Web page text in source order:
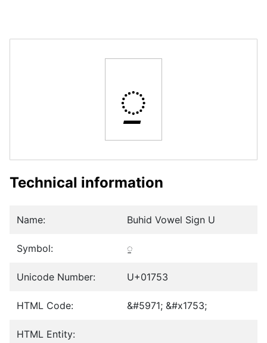
ᝓ
Technical information
Name: Buhid Vowel Sign U
Symbol: ᝓ
Unicode Number: U+01753
HTML Code: &#5971; &#x1753;
HTML Entity: